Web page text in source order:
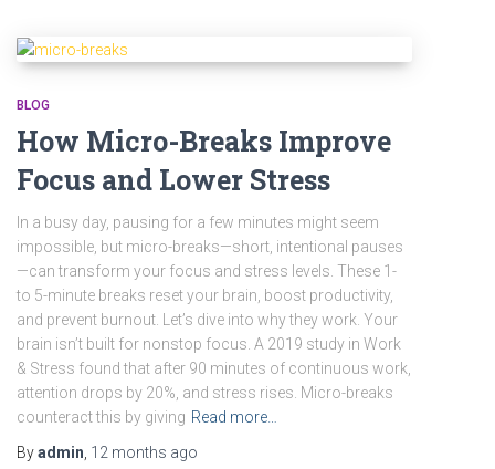
BLOG
How Micro-Breaks Improve
Focus and Lower Stress
In a busy day, pausing for a few minutes might seem
impossible, but micro-breaks—short, intentional pauses
—can transform your focus and stress levels. These 1-
to 5-minute breaks reset your brain, boost productivity,
and prevent burnout. Let’s dive into why they work. Your
brain isn’t built for nonstop focus. A 2019 study in Work
& Stress found that after 90 minutes of continuous work,
attention drops by 20%, and stress rises. Micro-breaks
counteract this by giving Read more…
Byadmin, 12 months ago